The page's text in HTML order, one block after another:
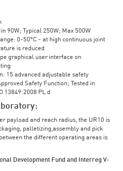
90W; Typical 250W; Max 500W
0-50°C - at high continuous joint
is reduced
graphical user interface on
15 advanced adjustable safety
Safety Function; Tested in
13849:2008 PL d
payload and reach radius, the UR10 is
palletizing,assembly and pick
the different operating areas is
Development Fund and Interreg V-